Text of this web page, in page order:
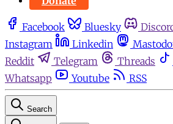
Facebook Bluesky
Instagram
Linkedin
Reddit
Telegram Threads
Whatsapp
Youtube RSS
Search